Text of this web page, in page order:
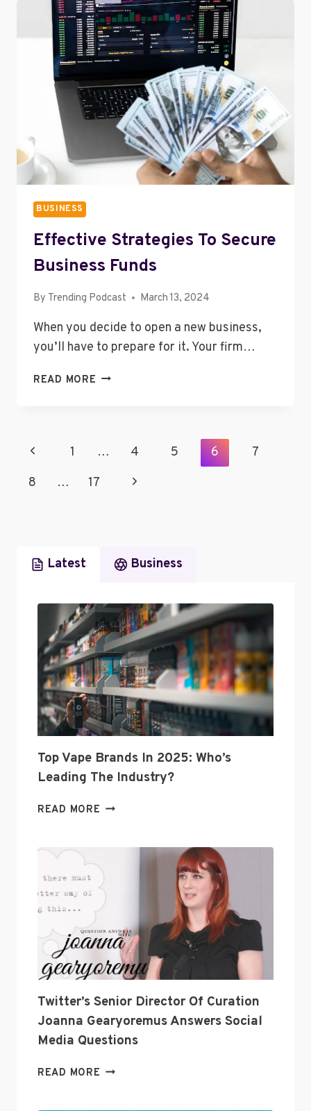
ENTERTAINMENT
PORTAL
BUSINESS
Effective Strategies To Secure
Business Funds
By Trending Podcast March 13, 2024
When you decide to open a new business,
you’ll have to prepare for it. Your firm…
READ MORE EFFECTIVE
FUNDS
Page
Navigation
Previous
Page
1 … 4 5 6
7
8
… 17
Next
Latest Business
Top Vape Brands In 2025: Who’s
Leading The Industry?
READ MORE TOP
2025:
WHO’S
LEADING
INDUSTRY?
Twitter’s Senior Director Of Curation
Joanna Gearyoremus Answers Social
Media Questions
READ MORE TWITTER’S